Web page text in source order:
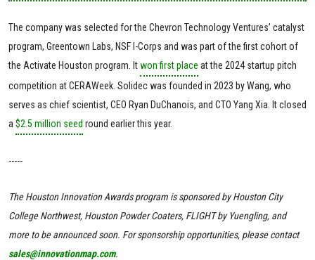
The company was selected for the Chevron Technology Ventures’ catalyst
program, Greentown Labs, NSF I-Corps and was part of the first cohort of
the Activate Houston program. Itwon first place at the 2024 startup pitch
competition at CERAWeek. Solidec was founded in 2023 by Wang, who
serves as chief scientist, CEO Ryan DuChanois, and CTO Yang Xia. It closed
a $2.5 million seed round earlier this year.
-----
The Houston Innovation Awards program is sponsored byHouston City
College Northwest, Houston Powder Coaters, FLIGHT by Yuengling, and
more to be announced soon. For sponsorship opportunities, please contact
sales@innovationmap.com.